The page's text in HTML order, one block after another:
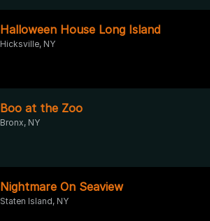
Halloween House Long Island
Hicksville, NY
Boo at the Zoo
Bronx, NY
Nightmare On Seaview
Staten Island, NY